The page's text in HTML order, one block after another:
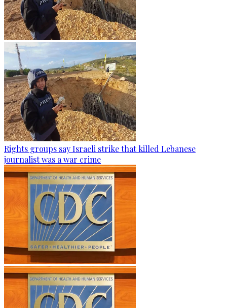
Rights groups say Israeli strike that killed Lebanese
journalist was a war crime